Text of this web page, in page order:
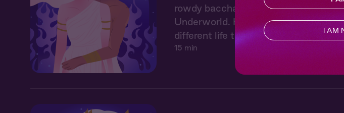
rowdy bacchanal in the early hours
Underworld. Her first instinct is to
different life that he paints for her...
15 min
I AM